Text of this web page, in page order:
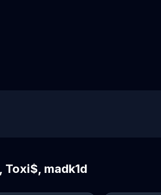
madk1d